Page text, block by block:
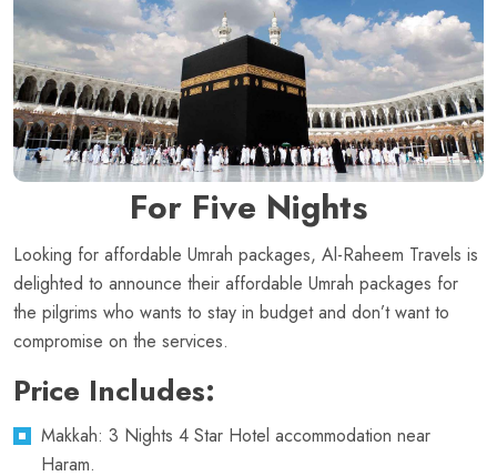
For Five Nights
Looking for affordable Umrah packages, Al-Raheem Travels is
delighted to announce their affordable Umrah packages for
the pilgrims who wants to stay in budget and don’t want to
compromise on the services.
Price Includes:
Makkah: 3 Nights 4 Star Hotel accommodation near
Haram.